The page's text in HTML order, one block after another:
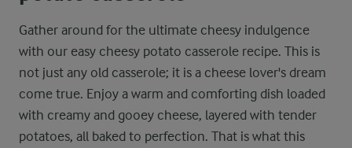
Gather around for the ultimate cheesy indulgence
with our easy cheesy potato casserole recipe. This is
not just any old casserole; it is a cheese lover's dream
come true. Enjoy a warm and comforting dish loaded
with creamy and gooey cheese, layered with tender
potatoes, all baked to perfection. That is what this